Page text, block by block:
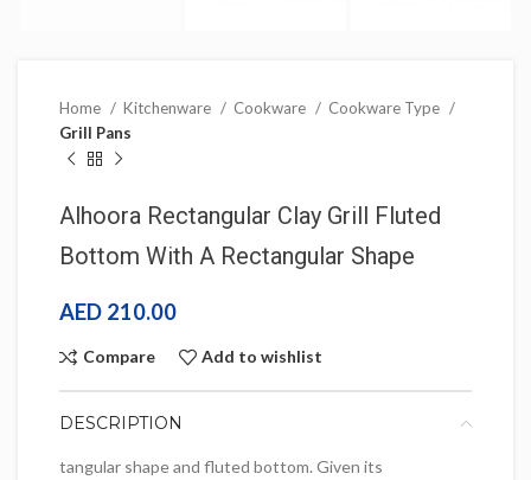
Home Kitchenware Cookware
Cookware Type
Grill Pans
Alhoora Rectangular Clay Grill Fluted
Bottom With A Rectangular Shape
AED 210.00
Compare Add to wishlist
DESCRIPTION
tangular shape and fluted bottom. Given its